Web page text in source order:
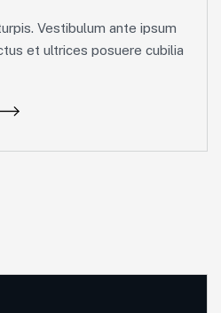
Vestibulum ante ipsum
et ultrices posuere cubilia